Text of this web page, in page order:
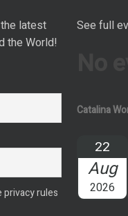
latest
the World!
privacy rules
See full
Catalina
22
Aug
2026